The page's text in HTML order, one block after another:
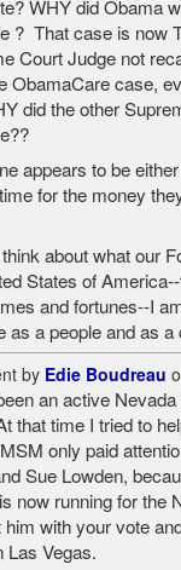
WHY did Obama
? That case is now
Court Judge not
ObamaCare case,
did the other
appears to be
for the money
about what our
States of
and fortunes--I
as a people and as a
by Edie Boudreau
an active
that time I tried to
only paid
Sue Lowden,
now running for the
him with your vote
Las Vegas.